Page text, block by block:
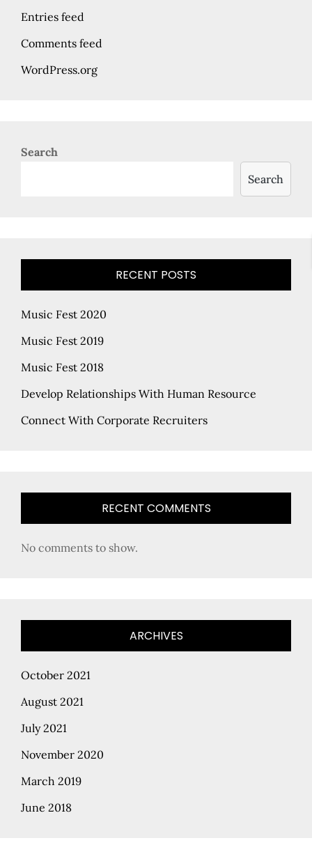
Entries feed
Comments feed
WordPress.org
Search
Search
RECENT POSTS
Music Fest 2020
Music Fest 2019
Music Fest 2018
Develop Relationships With Human Resource
Connect With Corporate Recruiters
RECENT COMMENTS
No comments to show.
ARCHIVES
October 2021
August 2021
July 2021
November 2020
March 2019
June 2018